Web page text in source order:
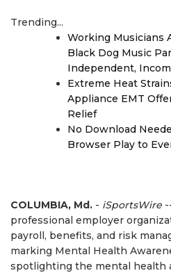
Trending...
Working Musicians
Black Dog Music
Independent,
Extreme Heat
Appliance EMT
Relief
No Download
Browser Play to
COLUMBIA, Md. - iSportsWire
professional employer
payroll, benefits, and risk
marking Mental Health
spotlighting the mental health